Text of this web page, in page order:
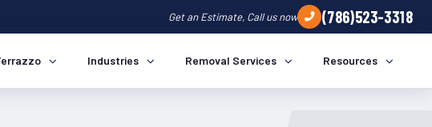
Get an Estimate, Call us now (786)523-3318
Industries Removal Services Resources